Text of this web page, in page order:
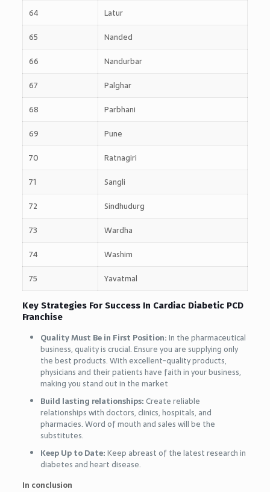
64
Latur
65
Nanded
66
Nandurbar
67
Palghar
68
Parbhani
69
Pune
70
Ratnagiri
71
Sangli
72
Sindhudurg
73
Wardha
74
Washim
75
Yavatmal
Key Strategies For Success In Cardiac Diabetic PCD
Franchise
Quality Must Be in First Position:In the pharmaceutical
business, quality is crucial. Ensure you are supplying only
the best products. With excellent-quality products,
physicians and their patients have faith in your business,
making you stand out in the market
Build lasting relationships:Create reliable
relationships with doctors, clinics, hospitals, and
pharmacies. Word of mouth and sales will be the
substitutes.
Keep Up to Date:Keep abreast of the latest research in
diabetes and heart disease.
In conclusion